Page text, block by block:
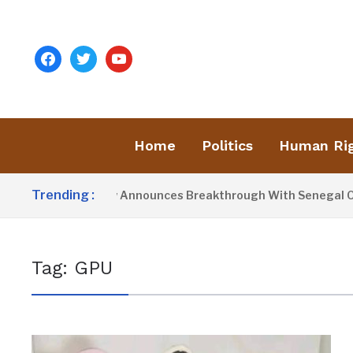
facebooktwitteryoutube
Home Politics Human
Trending :
Barrow Announces Breakthrough With Senegal
Tag: GPU